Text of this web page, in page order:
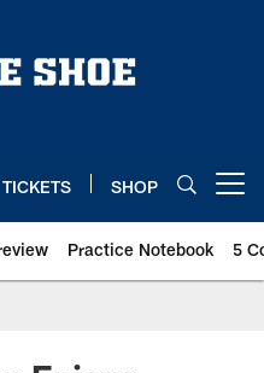
TICKETS SHOP
Practice Notebook 5